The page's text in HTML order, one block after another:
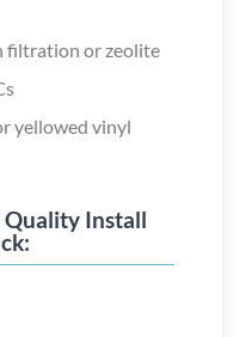
filtration or zeolite
yellowed vinyl
Install